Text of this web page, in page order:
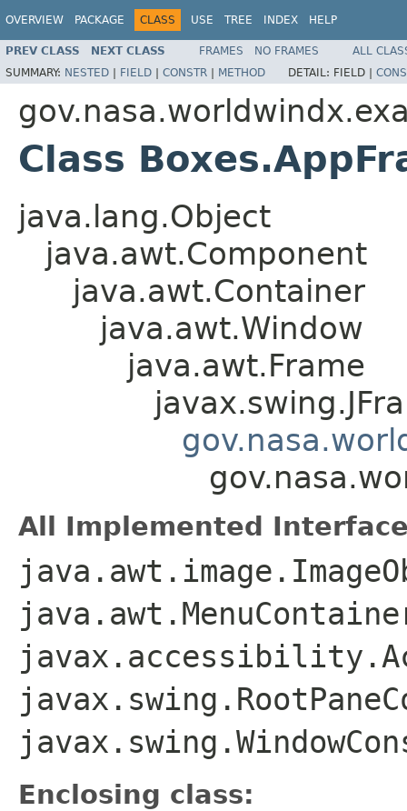
OVERVIEW PACKAGE CLASS USE TREE INDEX HELP
PREV CLASS NEXT CLASS FRAMES NO FRAMES
ALL
SUMMARY: NESTED | FIELD | CONSTR | METHOD DETAIL: FIELD |
Class
java.lang.Object
java.awt.Component
java.awt.Container
java.awt.Window
java.awt.Frame
All Implemented
Enclosing class: